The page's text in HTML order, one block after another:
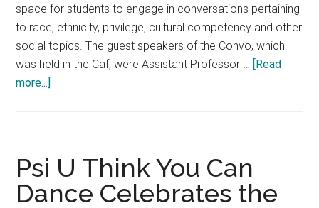
space for students to engage in conversations pertaining
to race, ethnicity, privilege, cultural competency and other
social topics. The guest speakers of the Convo, which
was held in the Caf, were Assistant Professor … [Read
more...]
Cultural
Competency
on
Psi U Think You Can
Dance Celebrates the